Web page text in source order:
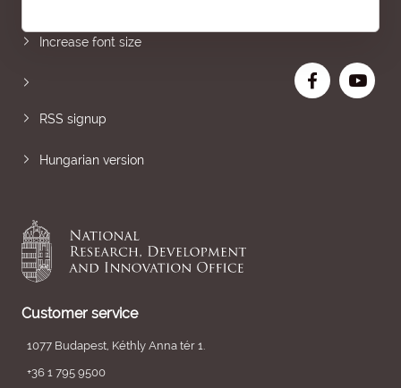
Increase font size
RSS signup
Hungarian version
Customer service
1077 Budapest, Kéthly Anna tér 1.
+36 1 795 9500